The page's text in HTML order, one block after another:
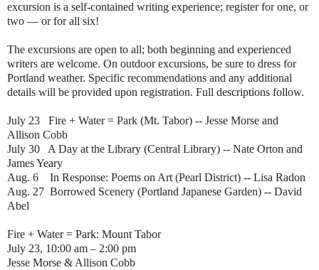
excursion is a self-contained writing experience; register for one, or
two — or for all six!
The excursions are open to all; both beginning and experienced
writers are welcome. On outdoor excursions, be sure to dress for
Portland weather. Specific recommendations and any additional
details will be provided upon registration. Full descriptions follow.
July 23 Fire + Water = Park (Mt. Tabor) -- Jesse Morse and
Allison Cobb
July 30 A Day at the Library (Central Library) -- Nate Orton and
James Yeary
Aug. 6 In Response: Poems on Art (Pearl District) -- Lisa Radon
Aug. 27 Borrowed Scenery (Portland Japanese Garden) -- David
Abel
Fire + Water = Park: Mount Tabor
July 23, 10:00 am – 2:00 pm
Jesse Morse & Allison Cobb